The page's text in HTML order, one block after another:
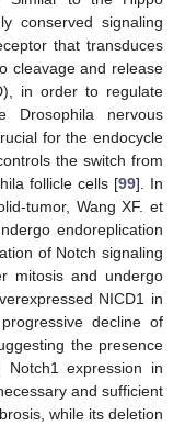
conserved signaling
that transduces
cleavage and release
in order to regulate
nervous
for the endocycle
the switch from
follicle cells [99]. In
tumor, Wang XF. et
endoreplication
of Notch signaling
mitosis and undergo
NICD1 in
decline of
the presence
Notch1 expression in
and sufficient
while its deletion